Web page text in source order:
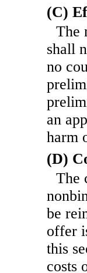
(C)
The
shall
no
an
harm
(D)
The
be
offer
this
costs